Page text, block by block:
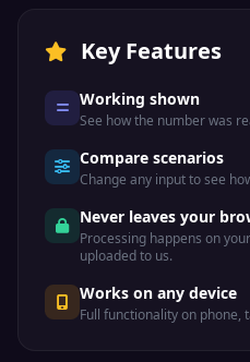
Key Features
Working shown
See how the number was
Compare scenarios
Change any input to see
Never leaves your
Processing happens on
uploaded to us.
Works on any device
Full functionality on phone,